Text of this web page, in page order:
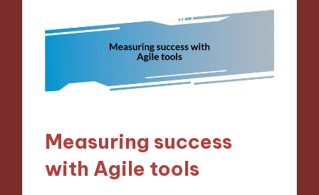
Measuring success
with Agile tools